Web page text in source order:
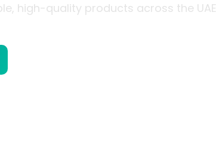
high-quality products across the UAE